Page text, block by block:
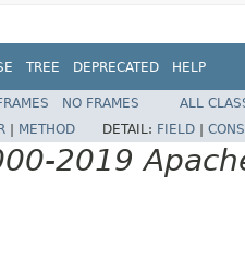
TREE DEPRECATED HELP
NO FRAMES
ALL
METHOD DETAIL: FIELD
2019